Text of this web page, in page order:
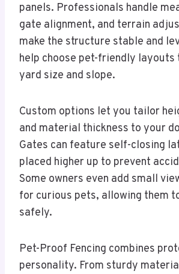
panels. Professionals handle
gate alignment, and terrain
make the structure stable and
help choose pet-friendly
yard size and slope.
Custom options let you tailor
and material thickness to your
Gates can feature self-closing
placed higher up to prevent
Some owners even add small
for curious pets, allowing them
safely.
Pet-Proof Fencing combines
personality. From sturdy